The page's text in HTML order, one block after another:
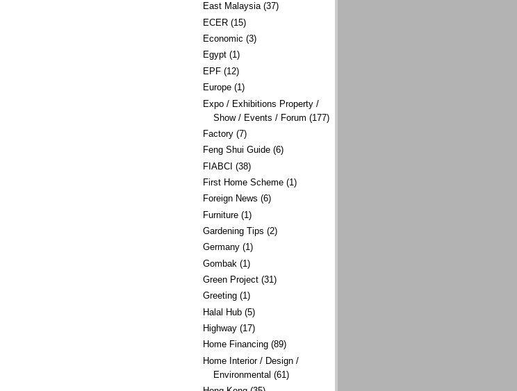
East Malaysia (37)
ECER (15)
Economic (3)
Egypt (1)
EPF (12)
Europe (1)
Expo / Exhibitions Property /
Show / Events / Forum (177)
Factory (7)
Feng Shui Guide (6)
FIABCI (38)
First Home Scheme (1)
Foreign News (6)
Furniture (1)
Gardening Tips (2)
Germany (1)
Gombak (1)
Green Project (31)
Greeting (1)
Halal Hub (5)
Highway (17)
Home Financing (89)
Home Interior / Design /
Environmental (61)